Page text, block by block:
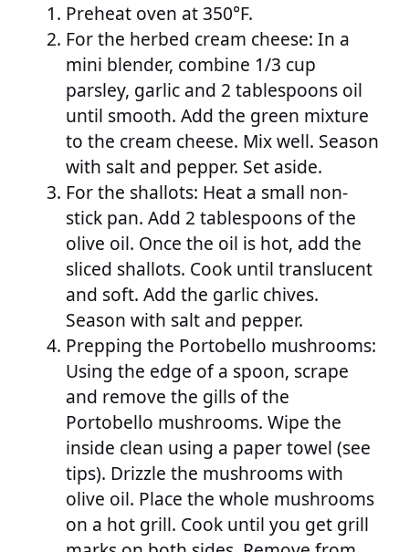
Preheat oven at 350°F.
For the herbed cream cheese: In a
mini blender, combine 1/3 cup
parsley, garlic and 2 tablespoons oil
until smooth. Add the green mixture
to the cream cheese. Mix well. Season
with salt and pepper. Set aside.
For the shallots: Heat a small non-
stick pan. Add 2 tablespoons of the
olive oil. Once the oil is hot, add the
sliced shallots. Cook until translucent
and soft. Add the garlic chives.
Season with salt and pepper.
Prepping the Portobello mushrooms:
Using the edge of a spoon, scrape
and remove the gills of the
Portobello mushrooms. Wipe the
inside clean using a paper towel (see
tips). Drizzle the mushrooms with
olive oil. Place the whole mushrooms
on a hot grill. Cook until you get grill